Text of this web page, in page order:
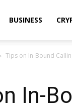
BUSINESS
Tips on In-­Bound
In-­